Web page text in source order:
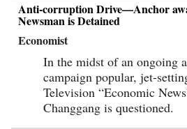
Anti-corruption Drive—Anchor
Newsman is Detained
Economist
In the midst of an ongoing
campaign popular, jet-
Television “Economic
Changgang is questioned.